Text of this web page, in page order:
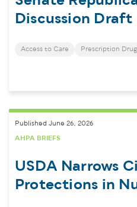
Discussion Draft
Access to Care Prescription
Published June 26, 2026
AHPA BRIEFS
USDA Narrows
Protections in